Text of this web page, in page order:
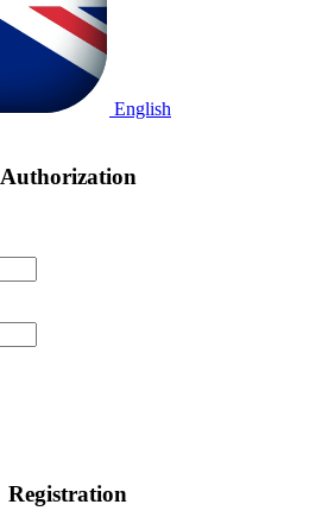
English
Authorization
Registration